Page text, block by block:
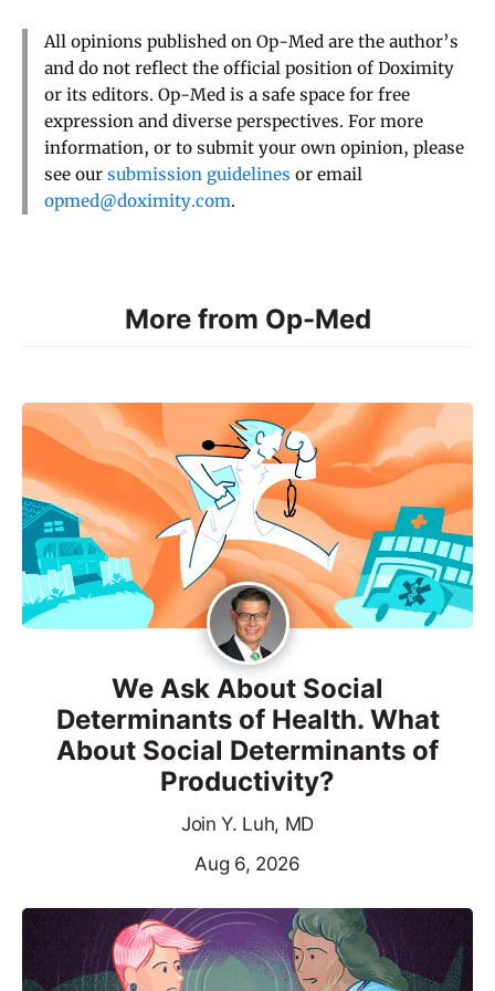
All opinions published on Op-Med are the author’s
and do not reflect the official position of Doximity
or its editors. Op-Med is a safe space for free
expression and diverse perspectives. For more
information, or to submit your own opinion, please
see our submission guidelines or email
opmed@doximity.com.
More from Op-Med
We Ask About Social
Determinants of Health. What
About Social Determinants of
Productivity?
Join Y. Luh, MD
Aug 6, 2026